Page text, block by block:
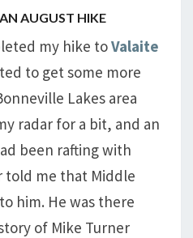
AUGUST HIKE
my hike toValaite
to get some more
Lakes area
radar for a bit, and an
been rafting with
told me that Middle
him. He was there
of Mike Turner